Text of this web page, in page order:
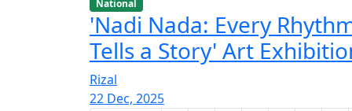
National
'Nadi Nada: Every
Tells a Story' Art
Rizal
22 Dec, 2025